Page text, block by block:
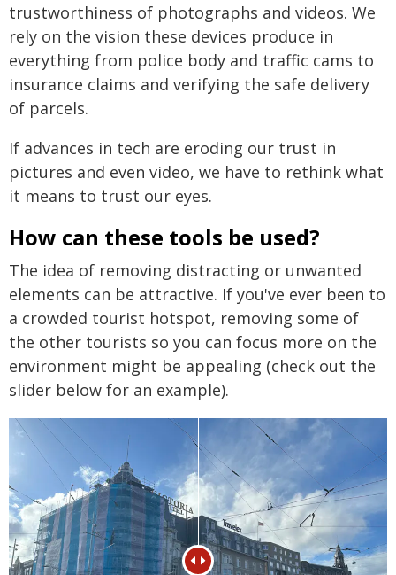
trustworthiness of photographs and videos. We
rely on the vision these devices produce in
everything from police body and traffic cams to
insurance claims and verifying the safe delivery
of parcels.
If advances in tech are eroding our trust in
pictures and even video, we have to rethink what
it means to trust our eyes.
How can these tools be used?
The idea of removing distracting or unwanted
elements can be attractive. If you've ever been to
a crowded tourist hotspot, removing some of
the other tourists so you can focus more on the
environment might be appealing (check out the
slider below for an example).